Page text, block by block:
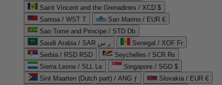
Saint Vincent and the Grenadines / XCD $
Samoa / WST T
San Marino / EUR €
Sao Tome and Principe / STD Db
Saudi Arabia / SAR ر.س
Senegal / XOF Fr
Serbia / RSD RSD
Seychelles / SCR ₨
Sierra Leone / SLL Le
Singapore / SGD $
Sint Maarten (Dutch part) / ANG ƒ
Slovakia / EUR €